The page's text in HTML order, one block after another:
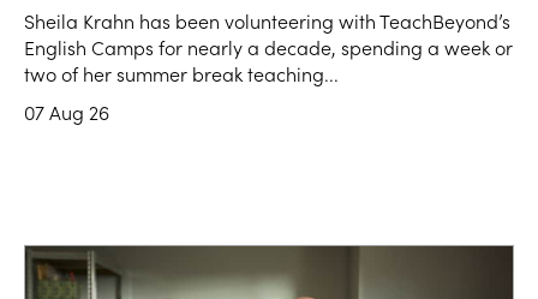
Sheila Krahn has been volunteering with TeachBeyond’s
English Camps for nearly a decade, spending a week or
two of her summer break teaching...
07 Aug 26